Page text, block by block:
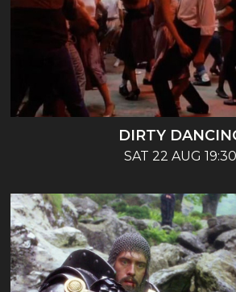
DIRTY
SAT 22 AUG 19:30